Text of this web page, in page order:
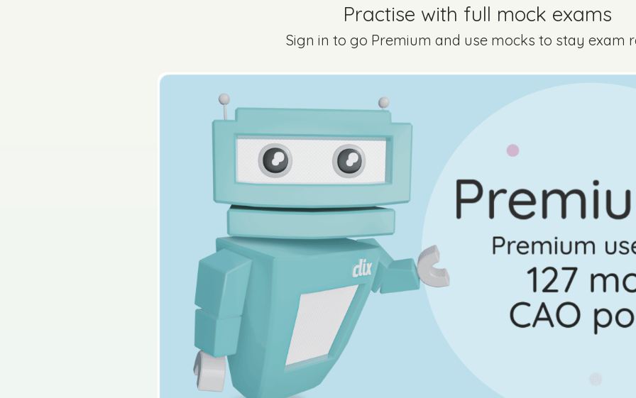
2025 - Question 1
Sign in for access
Practise with full mock exams
Sign in to go Premium and use mocks to stay exam